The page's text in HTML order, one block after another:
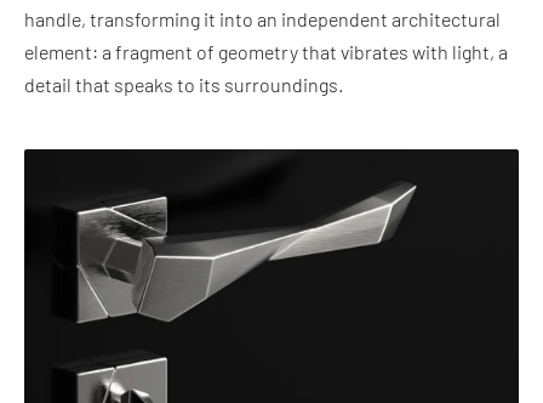
handle, transforming it into an independent architectural
element: a fragment of geometry that vibrates with light, a
detail that speaks to its surroundings.